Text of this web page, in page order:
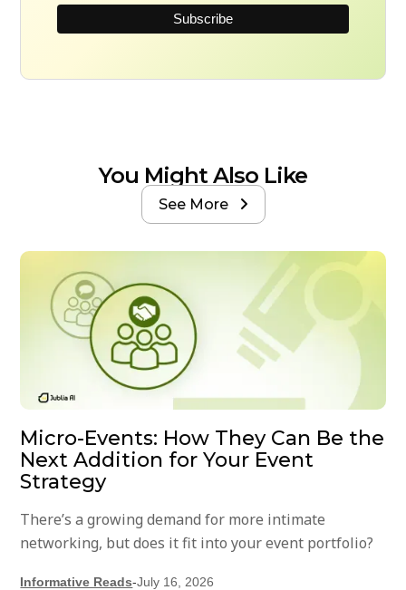
You Might Also Like
See More 
Micro-Events: How They Can Be the
Next Addition for Your Event
Strategy
There’s a growing demand for more intimate
networking, but does it fit into your event portfolio?
Informative Reads-July 16, 2026